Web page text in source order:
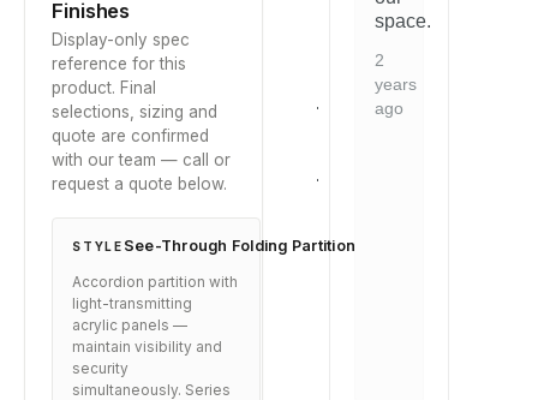
is
evident.
Would
recommend
to
anyone
looking
for
this
type
solution.
2
years
ago
packaged.
described.
8
months
space.
2
years
ago
Finishes
Display-only spec
reference for this
product. Final
selections, sizing and
quote are confirmed
with our team — call or
request a quote below.
STYLE See-Through Folding Partition
Accordion partition with
light-transmitting
acrylic panels —
maintain visibility and
security
simultaneously. Series